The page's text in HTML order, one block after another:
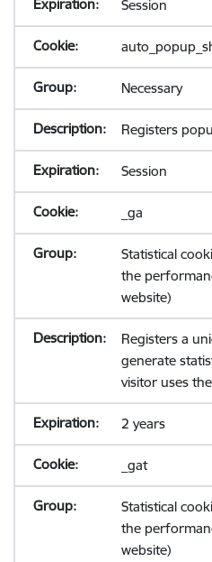
Session
Necessary
Registers
Session
_ga
Statistical
the
website)
Registers a
generate
visitor uses
2 years
_gat
Statistical
the
website)